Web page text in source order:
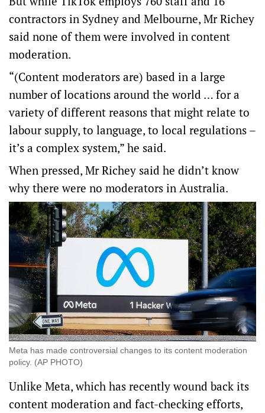
contractors in Sydney and Melbourne, Mr Richey
said none of them were involved in content
moderation.
“(Content moderators are) based in a large
number of locations around the world … for a
variety of different reasons that might relate to
labour supply, to language, to local regulations –
it’s a complex system,” he said.
When pressed, Mr Richey said he didn’t know
why there were no moderators in Australia.
Meta has made controversial changes to its content moderation
policy. (AP PHOTO)
Unlike Meta, which has recently wound back its
content moderation and fact-checking efforts,